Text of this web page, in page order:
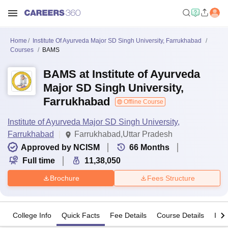
Home
Institute Of Ayurveda Major SD Singh University, Farrukhabad
Courses
BAMS
BAMS at Institute of Ayurveda
Major SD Singh University,
Farrukhabad
Offline Course
Institute of Ayurveda Major SD Singh University,
Farrukhabad
Farrukhabad,Uttar Pradesh
Approved by NCISM
66 Months
Full time
11,38,050
Brochure Fees Structure
College Info Quick Facts Fee Details Course Details